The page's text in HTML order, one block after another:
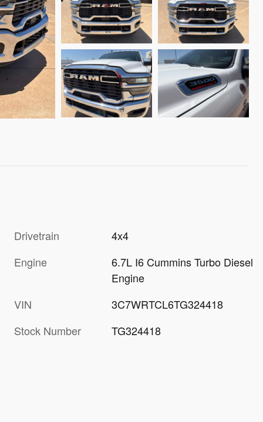
Drivetrain
4x4
Engine
6.7L I6 Cummins Turbo Diesel
Engine
VIN
3C7WRTCL6TG324418
Stock Number
TG324418